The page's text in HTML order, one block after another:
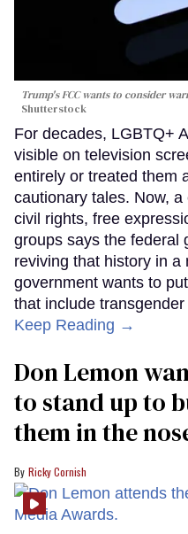
Trump's FCC wants to consider
Shutterstock
For decades, LGBTQ+
visible on television
entirely or treated them
cautionary tales. Now,
civil rights, free
groups says the federal
reviving that history in
government wants to
that include
Keep Reading →
Don Lemon
to stand up to
them in the
Ricky Cornish